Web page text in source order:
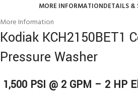
MORE INFORMATIONDETAILS &
More Information
Kodiak KCH2150BET1
Pressure Washer
1,500 PSI @ 2 GPM – 2 HP